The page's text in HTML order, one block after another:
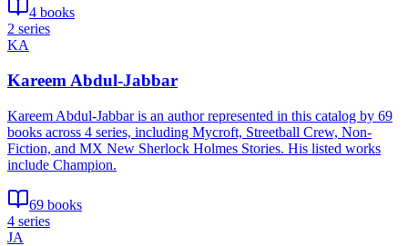
4 books
2 series
KA
Kareem Abdul-Jabbar
Kareem Abdul-Jabbar is an author represented in this catalog by 69
books across 4 series, including Mycroft, Streetball Crew, Non-
Fiction, and MX New Sherlock Holmes Stories. His listed works
include Champion.
69 books
4 series
JA